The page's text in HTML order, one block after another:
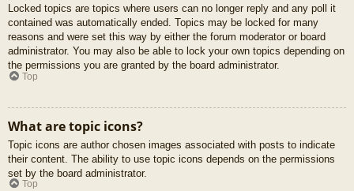
Locked topics are topics where users can no longer reply and any poll it
contained was automatically ended. Topics may be locked for many
reasons and were set this way by either the forum moderator or board
administrator. You may also be able to lock your own topics depending on
the permissions you are granted by the board administrator.
Top
What are topic icons?
Topic icons are author chosen images associated with posts to indicate
their content. The ability to use topic icons depends on the permissions
set by the board administrator.
Top